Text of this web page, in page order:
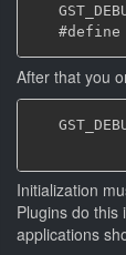
After that you
Initialization
Plugins do this
applications